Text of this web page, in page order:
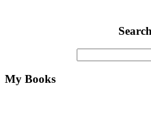
Search
My Books